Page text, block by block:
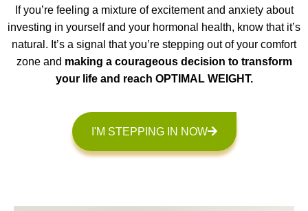
If you’re feeling a mixture of excitement and anxiety about
investing in yourself and your hormonal health, know that it’s
natural. It’s a signal that you’re stepping out of your comfort
zone and making a courageous decision to transform
your life and reach OPTIMAL WEIGHT.
I'M STEPPING IN NOW